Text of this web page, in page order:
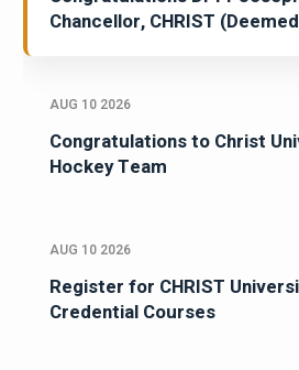
Chancellor, CHRIST
AUG 10 2026
Congratulations to Christ
Hockey Team
AUG 10 2026
Register for CHRIST
Credential Courses